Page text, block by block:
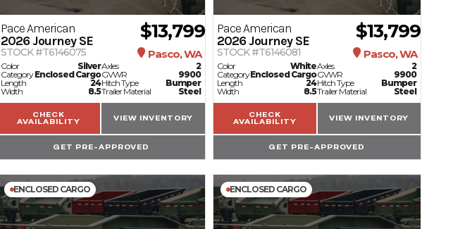
Pace American
2026 Journey SE
Color
Silver
CategoryEnclosed Cargo
Length
24
Width
8.5
Axles
2
GVWR
9900
Hitch Type
Bumper
Trailer Material
Steel
CHECK
AVAILABILITY
VIEW INVENTORY
GET PRE-APPROVED
$13,799
STOCK #T6146075 Pasco, WA
Pace American
2026Journey SE
Color
White
CategoryEnclosed Cargo
Length
24
Width
8.5
Axles
2
GVWR
9900
Hitch Type
Bumper
Trailer Material
Steel
CHECK
AVAILABILITY
VIEW INVENTORY
GET PRE-APPROVED
$13,799
STOCK #T6146081 Pasco, WA
ENCLOSED CARGO ENCLOSED CARGO